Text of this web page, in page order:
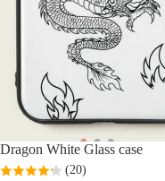
Sale
Dragon White Glass case
(20)